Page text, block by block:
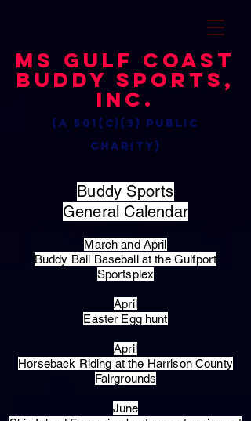
MS Gulf Coast
Buddy Sports,
Inc.
(a 501(c)(3) public
charity)
Buddy Sports
General Calendar
March and April
Buddy Ball Baseball at the Gulfport
Sportsplex
April
Easter Egg hunt
April
Horseback Riding at the Harrison County
Fairgrounds
June